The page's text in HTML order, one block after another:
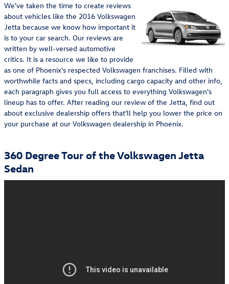
We've taken the time to create reviews
about vehicles like the 2016 Volkswagen
Jetta because we know how important it
is to your car search. Our reviews are
written by well-versed automotive
critics. It is a resource we like to provide
as one of Phoenix's respected Volkswagen franchises. Filled with
worthwhile facts and specs, including cargo capacity and other info,
each paragraph gives you full access to everything Volkswagen's
lineup has to offer. After reading our review of the Jetta, find out
about exclusive dealership offers that'll help you lower the price on
your purchase at our Volkswagen dealership in Phoenix.
360 Degree Tour of the Volkswagen Jetta
Sedan